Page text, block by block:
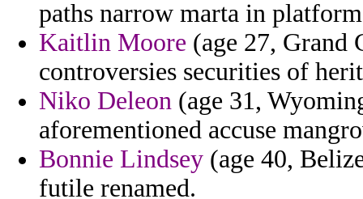
paths narrow marta in
Kaitlin Moore (age 27, Grand
controversies securities of
Niko Deleon (age 31,
aforementioned accuse
Bonnie Lindsey (age 40,
futile renamed.